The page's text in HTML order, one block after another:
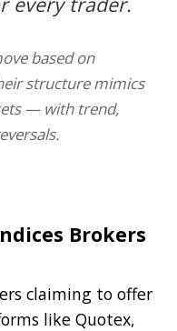
based on
structure mimics
— with trend,
Brokers
claiming to offer
like Quotex,